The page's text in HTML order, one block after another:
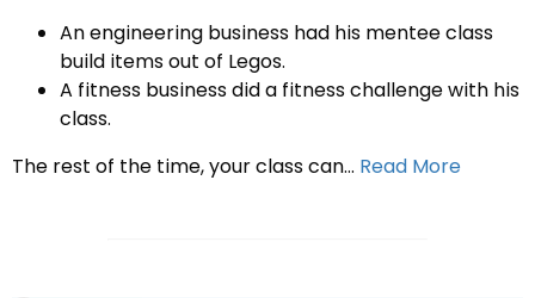
An engineering business had his mentee class
build items out of Legos.
A fitness business did a fitness challenge with his
class.
The rest of the time, your class can... Read More